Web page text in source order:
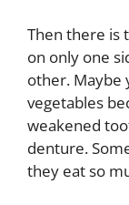
Then there is
on only one
other. Maybe
vegetables
weakened
denture.
they eat so